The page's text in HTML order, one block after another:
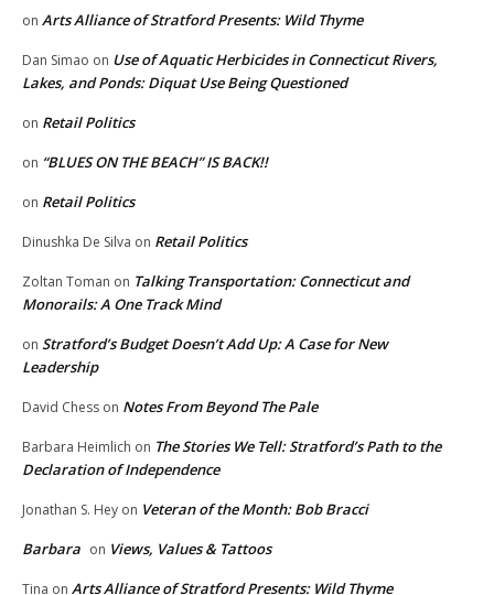
on Arts Alliance of Stratford Presents: Wild Thyme
Dan Simao on Use of Aquatic Herbicides in Connecticut Rivers,
Lakes, and Ponds: Diquat Use Being Questioned
on Retail Politics
on “BLUES ON THE BEACH” IS BACK!!
on Retail Politics
Dinushka De Silva on Retail Politics
Zoltan Toman on Talking Transportation: Connecticut and
Monorails: A One Track Mind
on Stratford’s Budget Doesn’t Add Up: A Case for New
Leadership
David Chess on Notes From Beyond The Pale
Barbara Heimlich on The Stories We Tell: Stratford’s Path to the
Declaration of Independence
Jonathan S. Hey on Veteran of the Month: Bob Bracci
Barbara on Views, Values & Tattoos
Tina on Arts Alliance of Stratford Presents: Wild Thyme